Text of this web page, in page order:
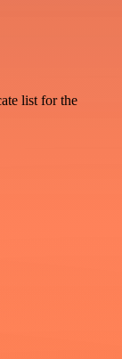
list for the